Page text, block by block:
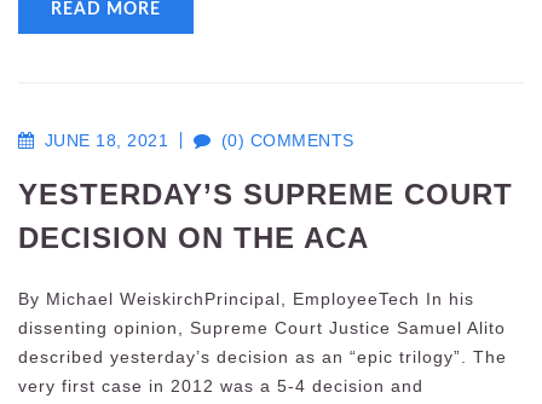
READ MORE
JUNE 18, 2021 (0) COMMENTS
YESTERDAY’S SUPREME COURT
DECISION ON THE ACA
By Michael WeiskirchPrincipal, EmployeeTech In his
dissenting opinion, Supreme Court Justice Samuel Alito
described yesterday’s decision as an “epic trilogy”. The
very first case in 2012 was a 5-4 decision and